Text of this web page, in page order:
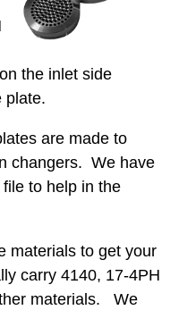
the inlet side
plate.
are made to
changers. We have
to help in the
materials to get your
carry 4140, 17-4PH
materials. We